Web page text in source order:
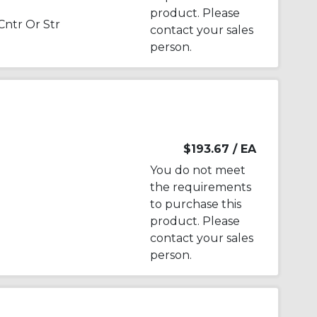
Or Str
product. Please
contact your sales
person.
$193.67 / EA
You do not meet
the requirements
to purchase this
product. Please
contact your sales
person.